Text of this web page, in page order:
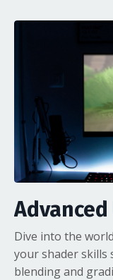
Advanced
Dive into the
your shader skills
blending and